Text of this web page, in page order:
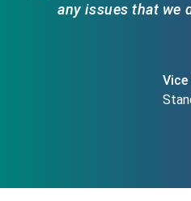
any issues that we
Vice